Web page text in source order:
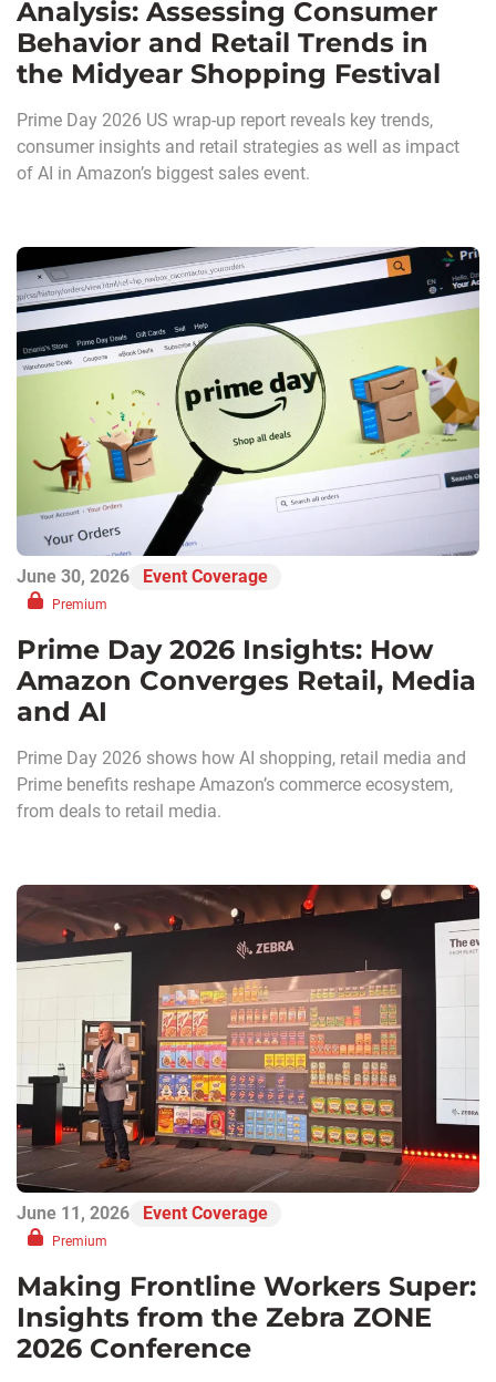
Analysis: Assessing Consumer
Behavior and Retail Trends in
the Midyear Shopping Festival
Prime Day 2026 US wrap-up report reveals key trends,
consumer insights and retail strategies as well as impact
of AI in Amazon’s biggest sales event.
June 30, 2026 Event Coverage
Premium
Prime Day 2026 Insights: How
Amazon Converges Retail, Media
and AI
Prime Day 2026 shows how AI shopping, retail media and
Prime benefits reshape Amazon’s commerce ecosystem,
from deals to retail media.
June 11, 2026 Event Coverage
Premium
Making Frontline Workers Super:
Insights from the Zebra ZONE
2026 Conference